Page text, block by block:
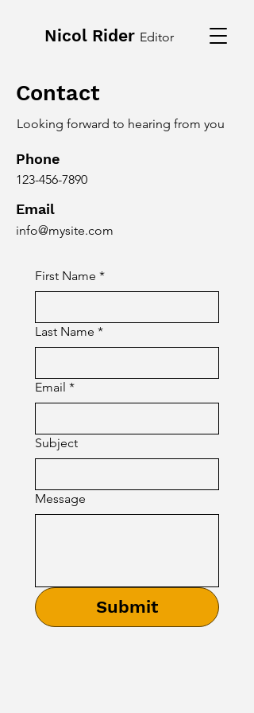
Nicol Rider Editor
Contact
Looking forward to hearing from you
Phone
123-456-7890
Email
info@mysite.com
First Name *
Last Name *
Email *
Subject
Message
Submit